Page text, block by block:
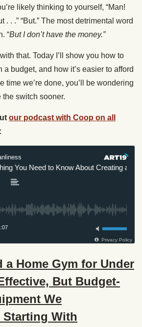
likely thinking to yourself, “Man!
. . .” “But.” The most detrimental word
“But I don’t have the money.”
that. Today I’ll show you how to
a budget, and how it’s easier to afford
time we’re done, you’ll be wondering
the switch sooner.
our podcast with Coop on all
:
a Home Gym for Under
But Budget-
We
Starting With